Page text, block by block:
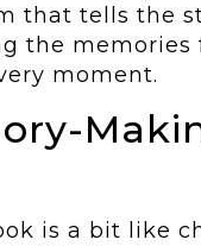
that tells the
the memories
moment.
is a bit like